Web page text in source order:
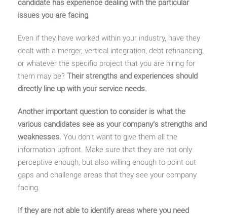
candidate has experience dealing with the particular
issues you are facing.
Even if they have worked within your industry, have they
dealt with a merger, vertical integration, debt refinancing,
or whatever the specific project that you are hiring for
them may be? Their strengths and experiences should
directly line up with your service needs.
Another important question to consider is what the
various candidates see as your company’s strengths and
weaknesses. You don’t want to give them all the
information upfront. Make sure that they are not only
perceptive enough, but also willing enough to point out
gaps and challenge areas that they see your company
facing.
If they are not able to identify areas where you need